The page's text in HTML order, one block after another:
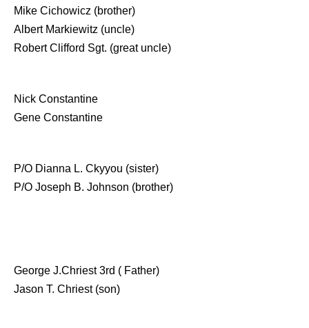
Mike Cichowicz (brother)
Albert Markiewitz (uncle)
Robert Clifford Sgt. (great uncle)
Nick Constantine
Gene Constantine
P/O Dianna L. Ckyyou (sister)
P/O Joseph B. Johnson (brother)
George J.Chriest 3rd ( Father)
Jason T. Chriest (son)